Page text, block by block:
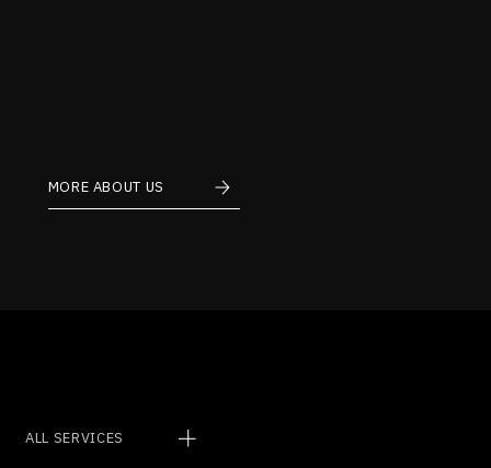
MORE ABOUT US
ALL SERVICES